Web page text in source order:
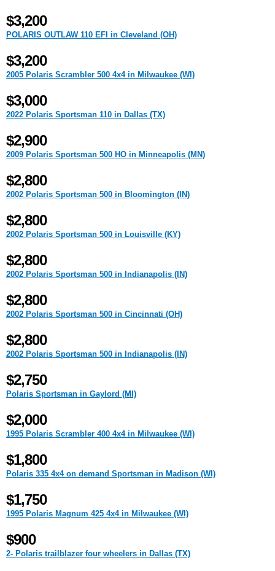
$3,200
POLARIS OUTLAW 110 EFI in Cleveland (OH)
$3,200
2005 Polaris Scrambler 500 4x4 in Milwaukee (WI)
$3,000
2022 Polaris Sportsman 110 in Dallas (TX)
$2,900
2009 Polaris Sportsman 500 HO in Minneapolis (MN)
$2,800
2002 Polaris Sportsman 500 in Bloomington (IN)
$2,800
2002 Polaris Sportsman 500 in Louisville (KY)
$2,800
2002 Polaris Sportsman 500 in Indianapolis (IN)
$2,800
2002 Polaris Sportsman 500 in Cincinnati (OH)
$2,800
2002 Polaris Sportsman 500 in Indianapolis (IN)
$2,750
Polaris Sportsman in Gaylord (MI)
$2,000
1995 Polaris Scrambler 400 4x4 in Milwaukee (WI)
$1,800
Polaris 335 4x4 on demand Sportsman in Madison (WI)
$1,750
1995 Polaris Magnum 425 4x4 in Milwaukee (WI)
$900
2- Polaris trailblazer four wheelers in Dallas (TX)